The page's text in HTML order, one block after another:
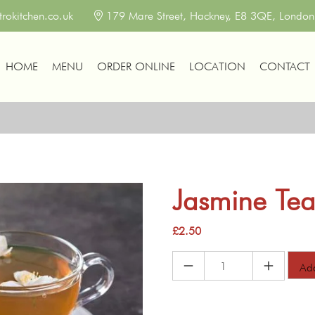
179 Mare Street, Hackney, E8 3QE,
HOME MENU ORDER ONLINE LOCATION CONTACT
Jasmine
£2.50
Tea